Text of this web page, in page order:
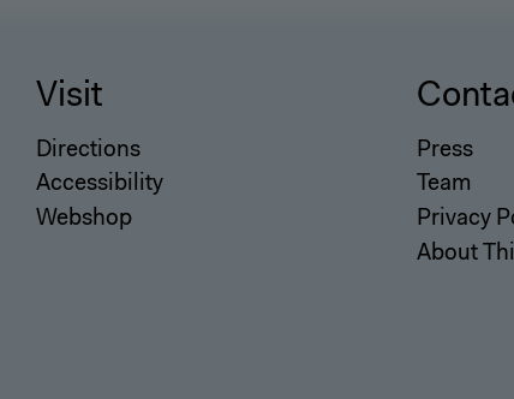
Visit
Directions
Accessibility
Webshop
Press
Team
Privacy
About